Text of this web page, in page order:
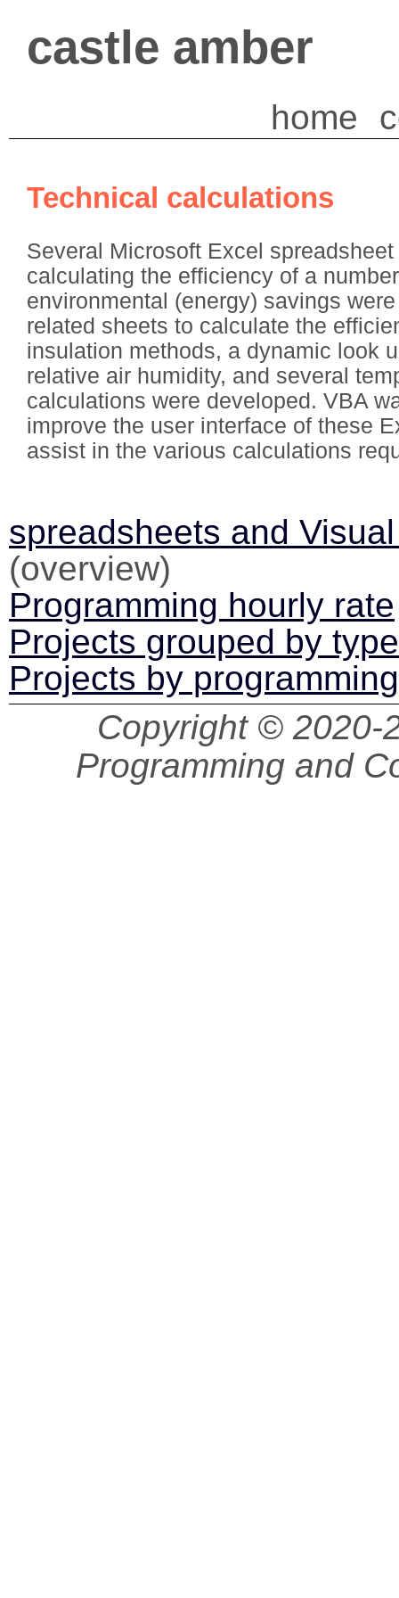
castle amber
home
Technical calculations
Several Microsoft Excel
calculating the efficiency of a
environmental (energy) savings
related sheets to calculate the
insulation methods, a dynamic look
relative air humidity, and several
calculations were developed. VBA
improve the user interface of these
assist in the various calculations
spreadsheets and
(overview)
Programming hourly rate
Projects grouped by type
Projects by
Copyright © 2020-
Programming and